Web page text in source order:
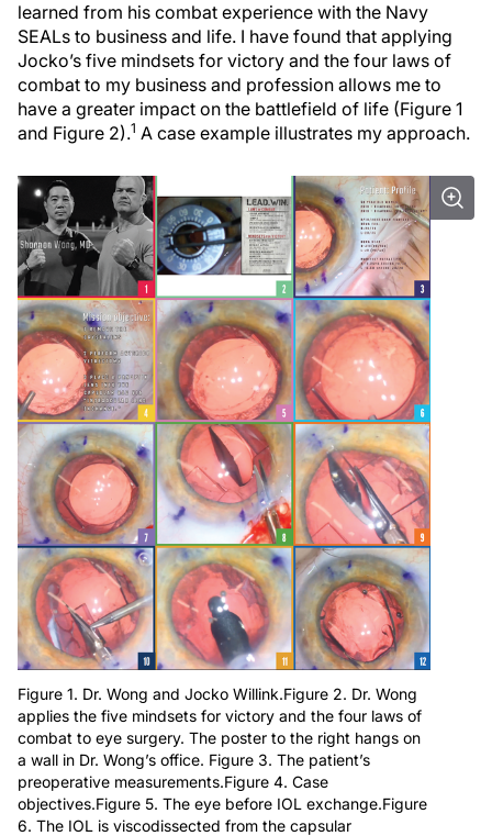
learned from his combat experience with the Navy
SEALs to business and life. I have found that applying
Jocko’s five mindsets for victory and the four laws of
combat to my business and profession allows me to
have a greater impact on the battlefield of life (Figure 1
and Figure 2).1 A case example illustrates my approach.
Figure 1. Dr. Wong and Jocko Willink.Figure 2. Dr. Wong
applies the five mindsets for victory and the four laws of
combat to eye surgery. The poster to the right hangs on
a wall in Dr. Wong’s office. Figure 3. The patient’s
preoperative measurements.Figure 4. Case
objectives.Figure 5. The eye before IOL exchange.Figure
6. The IOL is viscodissected from the capsular